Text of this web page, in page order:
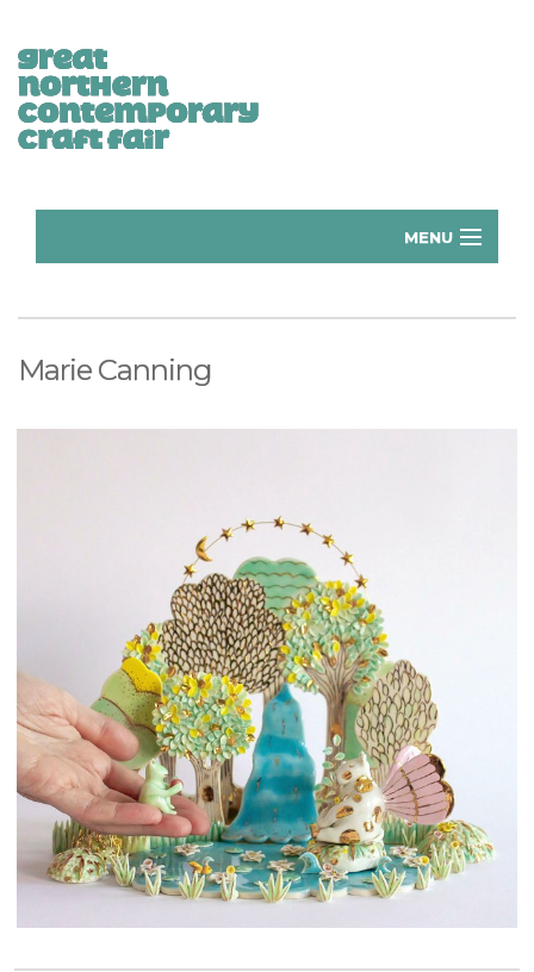
MENU
GNCCF Newcastle
Past Exhibitors
Marie Canning